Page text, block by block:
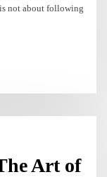
not about following
Art of